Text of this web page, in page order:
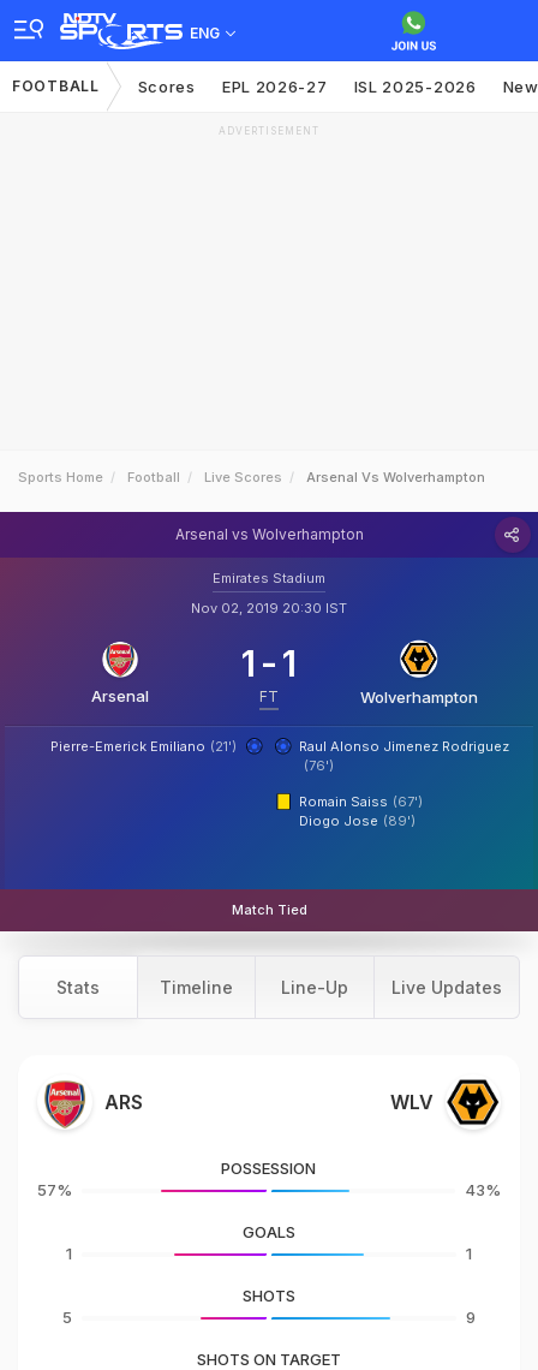
ENG
FOOTBALL Scores EPL 2026-27 ISL 2025-2026
ADVERTISEMENT
Sports Home Football Live Scores Arsenal Vs Wolverhampton
Arsenal vs Wolverhampton
Emirates Stadium
Nov 02, 2019 20:30 IST
Arsenal
1 -1
FT Wolverhampton
Pierre-Emerick Emiliano (21')
Raul Alonso Jimenez Rodriguez
(76')
Romain Saiss (67')
Diogo Jose (89')
Match Tied
Stats Timeline Line-Up Live Updates
ARS WLV
57%
POSSESSION
43%
1
GOALS
1
5
SHOTS
9
SHOTS ON TARGET